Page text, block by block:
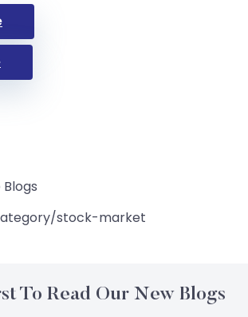
stock-market
To Read Our New Blogs